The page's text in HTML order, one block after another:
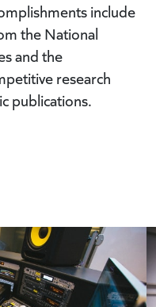
include
the National
and the
research
publications.